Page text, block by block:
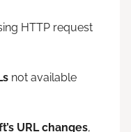
HTTP request
not available
URL changes,